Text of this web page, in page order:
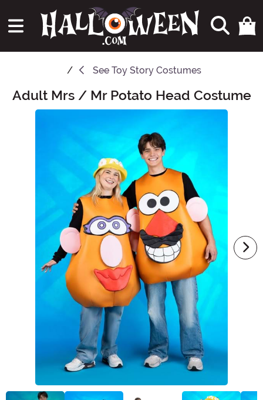
See Toy Story Costumes
Main Content
Adult Mrs / Mr Potato Head Costume